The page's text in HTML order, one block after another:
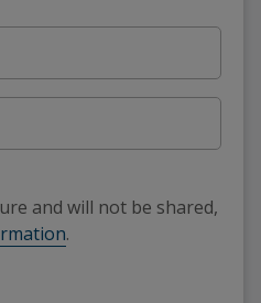
and will not be shared,
.